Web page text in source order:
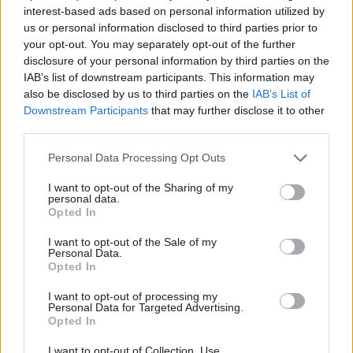
interest-based ads based on personal information utilized by
us or personal information disclosed to third parties prior to
your opt-out. You may separately opt-out of the further
disclosure of your personal information by third parties on the
IAB’s list of downstream participants. This information may
also be disclosed by us to third parties on the IAB’s List of
Downstream Participants that may further disclose it to other
Personal Data Processing Opt Outs
I want to opt-out of the Sharing of my
personal data.
Opted In
I want to opt-out of the Sale of my
Personal Data.
Opted In
I want to opt-out of processing my
Personal Data for Targeted Advertising.
Opted In
I want to opt-out of Collection, Use,
Grand Theft Auto V in its first month made more
money than the global music industry. It broke
seven world records, making a billion dollars in a few
days. Everybody has heard about Minecraft, parents
have heard about it, and it’s a phenomenon. These
are global phenomena which are coming out of
Scotland,” he said.
moving their Edinburgh office to the old Scotsman
building right next to the Scottish Parliament, so the
games industry’s visibility among MSPs is only likely
to increase.
Baglow insists the sector shouldn’t be looked at in
isolation. “Interactive media is truly a transformative